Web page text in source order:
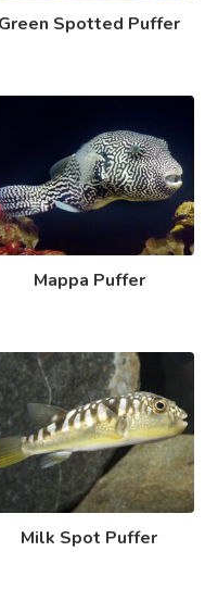
Green Spotted Puffer
Mappa Puffer
Milk Spot Puffer